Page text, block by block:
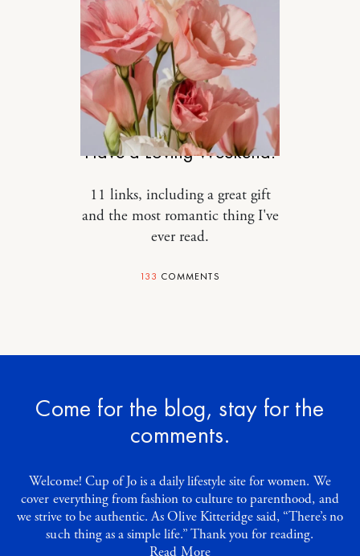
DESIGN
Have a Loving Weekend.
11 links, including a great gift
and the most romantic thing I've
ever read.
133 COMMENTS
Come for the blog, stay for the
comments.
Welcome! Cup of Jo is a daily lifestyle site for women. We
cover everything from fashion to culture to parenthood, and
we strive to be authentic. As Olive Kitteridge said, “There’s no
such thing as a simple life.” Thank you for reading.
Read More